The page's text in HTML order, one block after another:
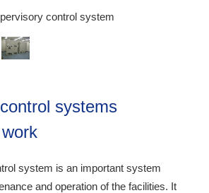
control system
systems
system is an important system
and operation of the facilities. It